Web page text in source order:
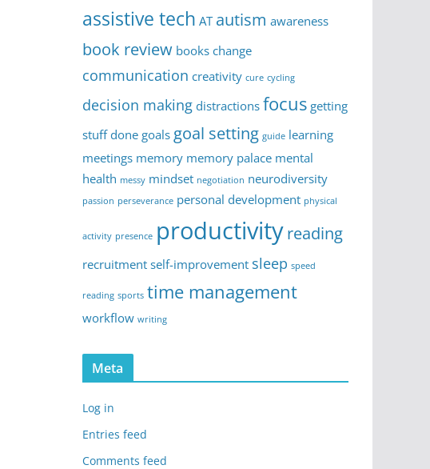
assistive tech AT autism awareness
book review books change
communication creativity cure cycling
decision making distractions focus getting
stuff done goals goal setting guide learning
meetings memory memory palace mental
health messy mindset negotiation neurodiversity
passion perseverance personal development physical
activity presence productivityreading
recruitment self-improvement sleep speed
reading sports time management
workflow writing
Meta
Log in
Entries feed
Comments feed